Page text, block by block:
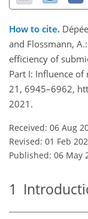
How to cite.
and Flossmann,
efficiency of
Part I: Influence
21, 6945–6962,
2021.
Received: 06 Aug
Revised: 01 Feb
Published: 06 May
1